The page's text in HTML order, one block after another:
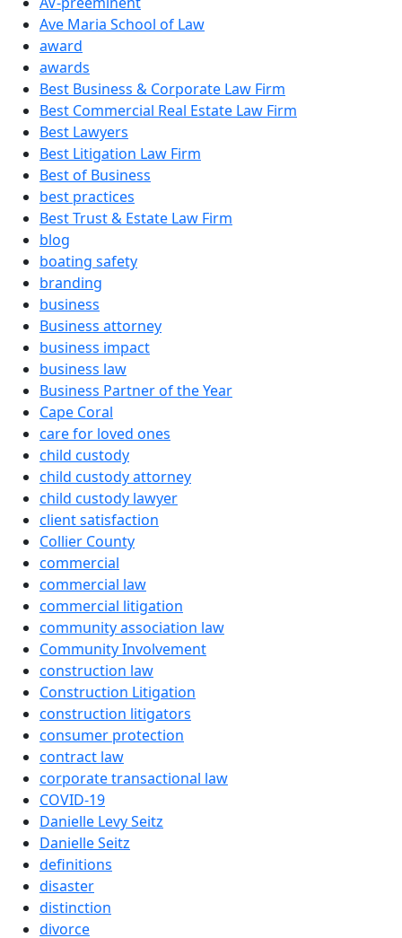
Ave Maria School of Law
award
awards
Best Business & Corporate Law Firm
Best Commercial Real Estate Law Firm
Best Lawyers
Best Litigation Law Firm
Best of Business
best practices
Best Trust & Estate Law Firm
blog
boating safety
branding
business
Business attorney
business impact
business law
Business Partner of the Year
Cape Coral
care for loved ones
child custody
child custody attorney
child custody lawyer
client satisfaction
Collier County
commercial
commercial law
commercial litigation
community association law
Community Involvement
construction law
Construction Litigation
construction litigators
consumer protection
contract law
corporate transactional law
COVID-19
Danielle Levy Seitz
Danielle Seitz
definitions
disaster
distinction
divorce